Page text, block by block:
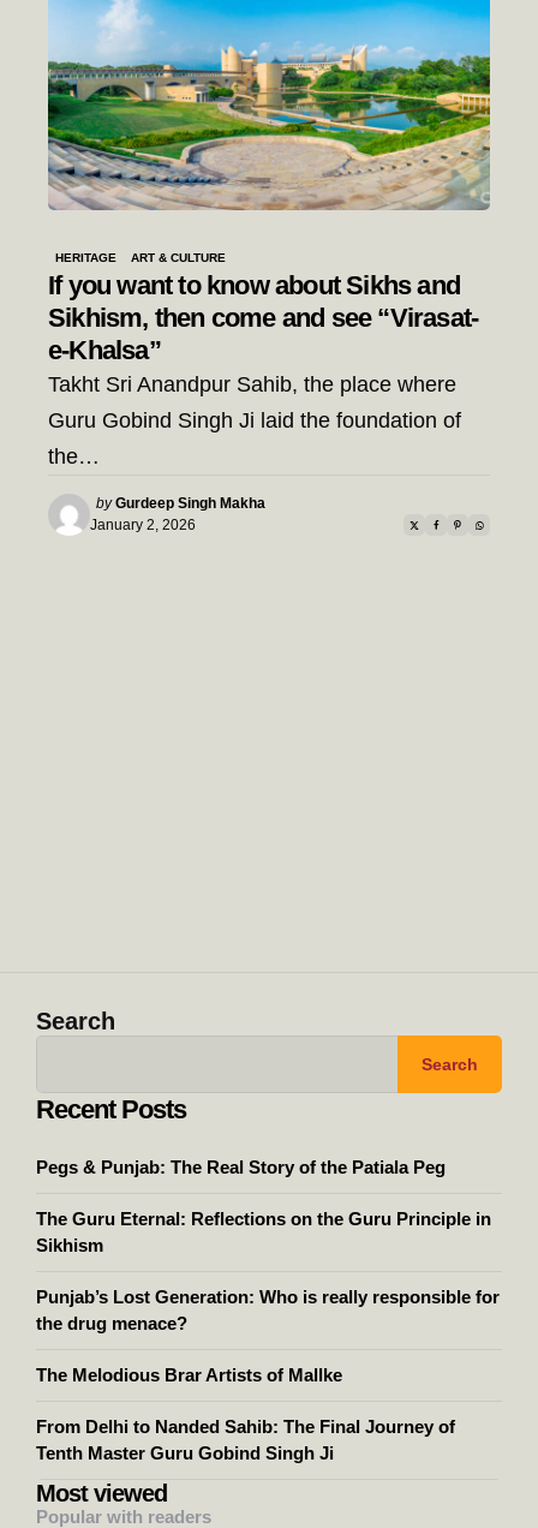
HERITAGE ART & CULTURE
If you want to know about Sikhs and
Sikhism, then come and see “Virasat-
e-Khalsa”
Takht Sri Anandpur Sahib, the place where
Guru Gobind Singh Ji laid the foundation of
the…
Posted
by
by Gurdeep Singh Makha
January 2, 2026
Search
Search
Recent Posts
Pegs & Punjab: The Real Story of the Patiala Peg
The Guru Eternal: Reflections on the Guru Principle in
Sikhism
Punjab’s Lost Generation: Who is really responsible for
the drug menace?
The Melodious Brar Artists of Mallke
From Delhi to Nanded Sahib: The Final Journey of
Tenth Master Guru Gobind Singh Ji
Most viewed
Popular with readers